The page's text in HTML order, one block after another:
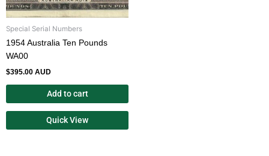
Special Serial Numbers
1954 Australia Ten Pounds
WA00
$395.00 AUD
Add to cart
Quick View